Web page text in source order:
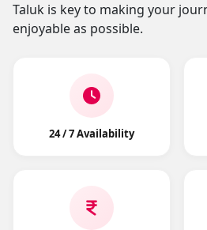
Taluk is key to making your
enjoyable as possible.
24 / 7 Availability